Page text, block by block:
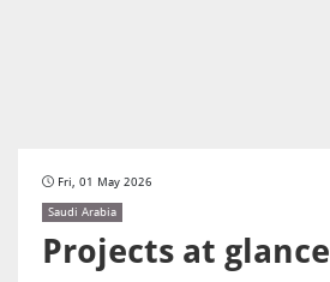
Fri, 01 May 2026
Saudi Arabia
Projects at glance